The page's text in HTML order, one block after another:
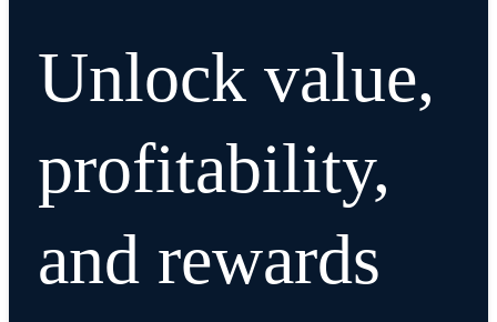
Unlock value,
profitability,
and rewards